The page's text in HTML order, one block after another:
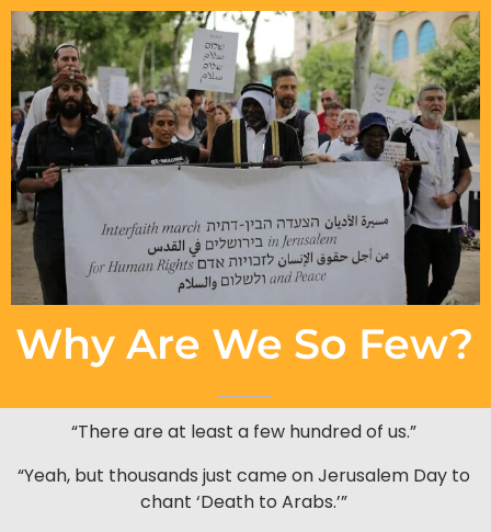
Why Are We So Few?
“There are at least a few hundred of us.”
“Yeah, but thousands just came on Jerusalem Day to
chant ‘Death to Arabs.’”